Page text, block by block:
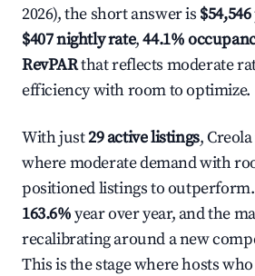
2026), the short answer is
$407 nightly rate,44.1%
RevPARthat reflects moderate
efficiency with room to optimize.
With just29 active listings,
where moderate demand with
positioned listings to
163.6%year over year, and the
recalibrating around a new
This is the stage where hosts